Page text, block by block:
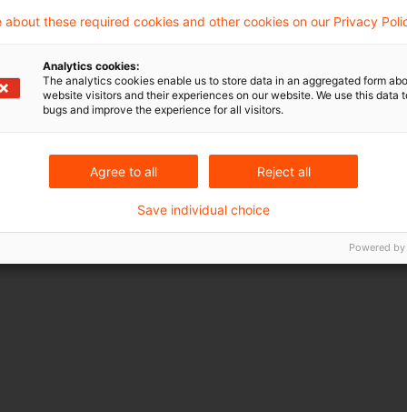
about these required cookies and other cookies on our Privacy
Analytics cookies:
The analytics cookies enable us to store data in an aggregated form
website visitors and their experiences on our website. We use this data
bugs and improve the experience for all visitors.
Agree to all Reject all
Save individual choice
Powered by